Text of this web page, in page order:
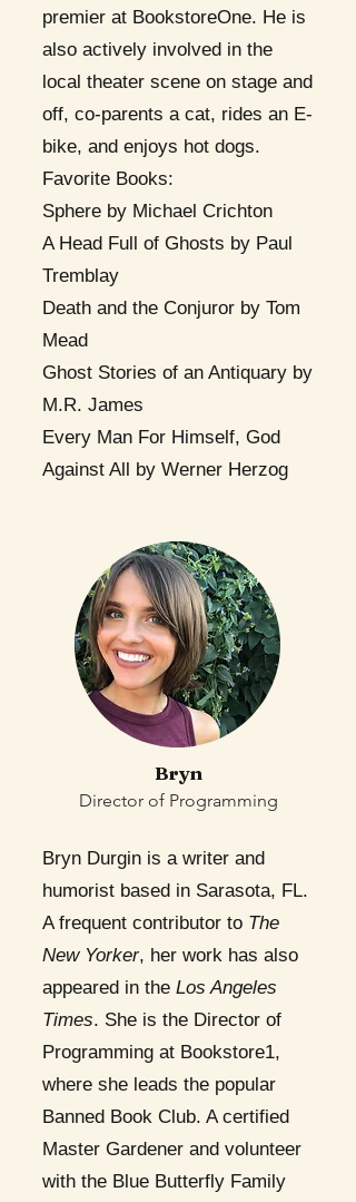
premier at BookstoreOne. He is
also actively involved in the
local theater scene on stage and
off, co-parents a cat, rides an E-
bike, and enjoys hot dogs.
Favorite Books:
Sphere by Michael Crichton
A Head Full of Ghosts by Paul
Tremblay
Death and the Conjuror by Tom
Mead
Ghost Stories of an Antiquary by
M.R. James
Every Man For Himself, God
Against All by Werner Herzog
Bryn
Director of Programming
Bryn Durgin is a writer and
humorist based in Sarasota, FL.
A frequent contributor to The
New Yorker, her work has also
appeared in the Los Angeles
Times. She is the Director of
Programming at Bookstore1,
where she leads the popular
Banned Book Club. A certified
Master Gardener and volunteer
with the Blue Butterfly Family